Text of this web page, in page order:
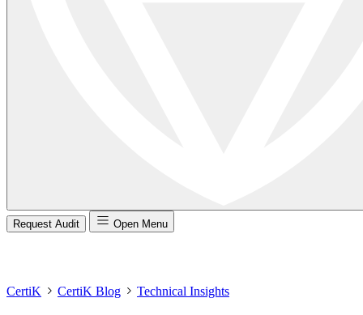
Request Audit Open Menu
CertiK CertiK Blog Technical Insights